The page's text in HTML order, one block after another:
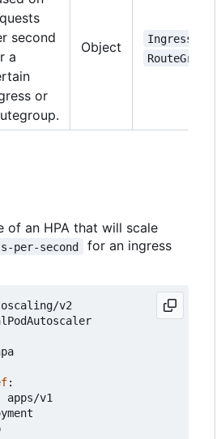
second
a
or
Object
Ingress
RouteGroup
of an HPA that will scale
per-second
for an ingress
v2
:
apps/v1